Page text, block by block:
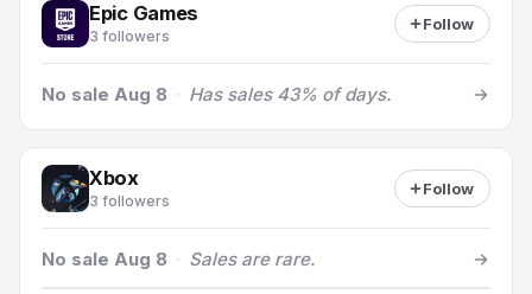
Epic Games
3 followers
Follow
No sale Aug 8 · Has sales 43% of days.
Xbox
3 followers
Follow
No sale Aug 8 · Sales are rare.